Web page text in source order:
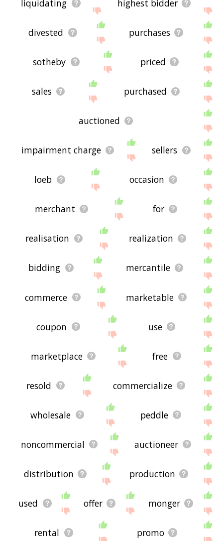
liquidating highest bidder
divested purchases
sotheby priced
sales purchased
auctioned
impairment charge sellers
loeb occasion
merchant for
realisation realization
bidding mercantile
commerce marketable
coupon use
marketplace free
resold commercialize
wholesale peddle
noncommercial auctioneer
distribution production
used offer monger
rental promo